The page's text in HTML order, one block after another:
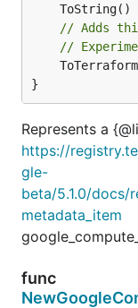
ToString()
// Adds
//
}
Represents a
https://
gle-
beta/5.1.0/docs/
metadata_item
func